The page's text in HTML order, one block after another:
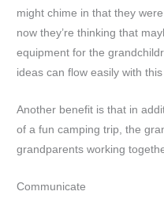
might chime in that they
now they’re thinking that
equipment for the
ideas can flow easily with
Another benefit is that in
of a fun camping trip, the
grandparents working
Communicate